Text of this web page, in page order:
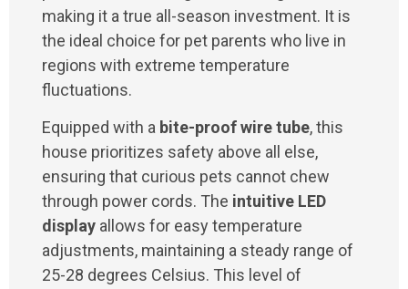
making it a true all-season investment. It is
the ideal choice for pet parents who live in
regions with extreme temperature
fluctuations.
Equipped with a bite-proof wire tube, this
house prioritizes safety above all else,
ensuring that curious pets cannot chew
through power cords. The intuitive LED
display allows for easy temperature
adjustments, maintaining a steady range of
25-28 degrees Celsius. This level of